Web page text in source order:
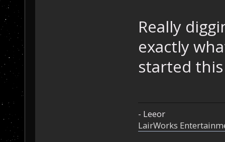
Really
exactly
started
- Leeor
LairWorks